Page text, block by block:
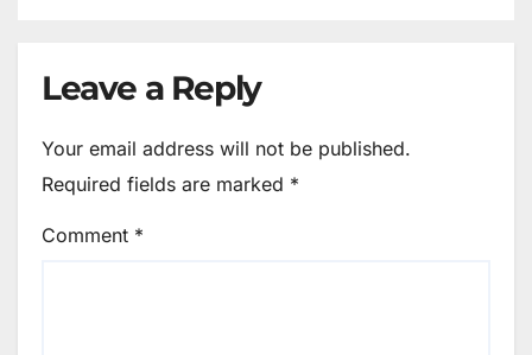
Leave a Reply
Your email address will not be published.
Required fields are marked *
Comment *